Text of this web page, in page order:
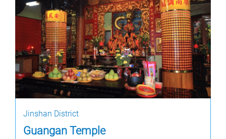
Jinshan District
Guangan Temple